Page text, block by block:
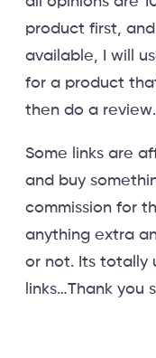
product first,
available, I will
for a product
then do a
Some links are
and buy
commission for
anything extra
or not. Its totally
links…Thank you